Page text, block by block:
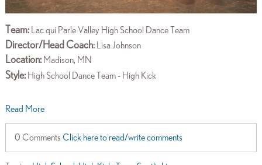
Team:Lac qui Parle Valley High School Dance Team
Director/Head Coach:Lisa Johnson
Location:Madison, MN
Style: High School Dance Team - High Kick
Read More
0 Comments Click here to read/write comments